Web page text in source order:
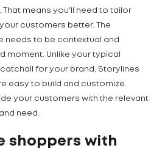
means you'll need to tailor
customers better. The
needs to be contextual and
moment. Unlike your typical
for your brand, Storylines
easy to build and customize.
your customers with the relevant
need.
shoppers with